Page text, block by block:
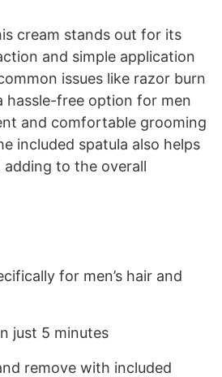
cream stands out for its
and simple application
issues like razor burn
hassle-free option for men
and comfortable grooming
included spatula also helps
to the overall
for men’s hair and
just 5 minutes
remove with included